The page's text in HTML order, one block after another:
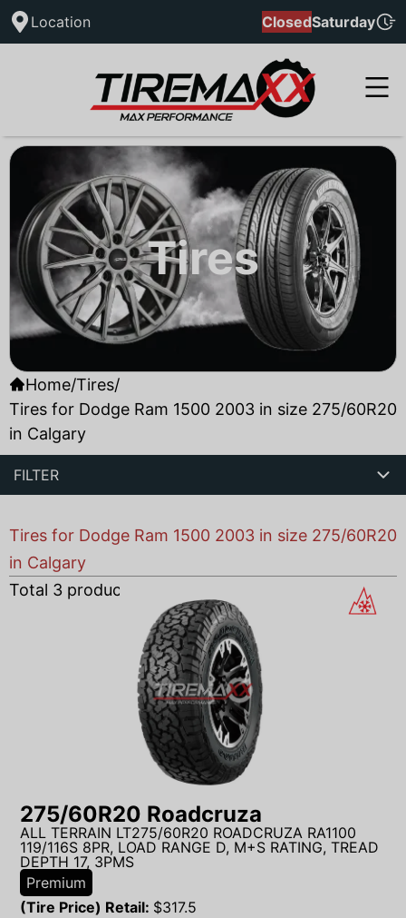
Location ClosedSaturday
Tires
Home/Tires/
Tires for Dodge Ram 1500 2003 in size 275/60R20
in Calgary
FILTER
Tires for Dodge Ram 1500 2003 in size 275/60R20
in Calgary
Total 3 products found
275/60R20 Roadcruza
ALL TERRAIN LT275/60R20 ROADCRUZA RA1100
119/116S 8PR, LOAD RANGE D, M+S RATING, TREAD
DEPTH 17, 3PMS
Premium
(Tire Price) Retail: $317.5